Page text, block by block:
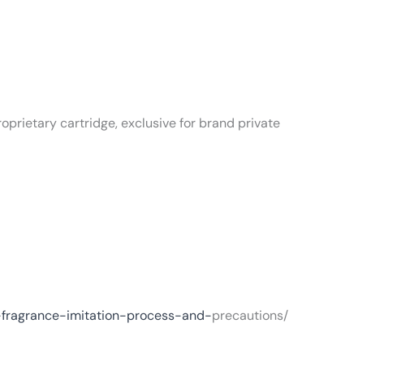
cartridge, exclusive for brand private
imitation-process-and-precautions/